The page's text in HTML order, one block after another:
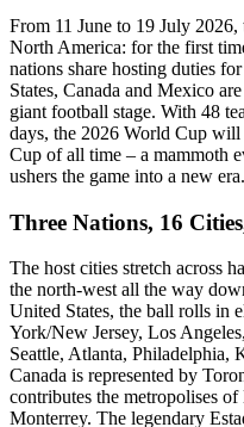
From 11 June to 19 July
North America: for the first
nations share hosting duties
States, Canada and Mexico
giant football stage. With 48
days, the 2026 World Cup will
Cup of all time – a mammoth
ushers the game into a new era.
Three Nations, 16
The host cities stretch across
the north-west all the way
United States, the ball rolls in
York/New Jersey, Los
Seattle, Atlanta, Philadelphia,
Canada is represented by
contributes the metropolises
Monterrey. The legendary